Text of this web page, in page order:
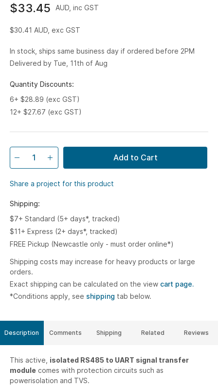
$33.45 AUD, inc GST
$30.41 AUD, exc GST
In stock, ships same business day if ordered before 2PM
Delivered by Tue, 11th of Aug
Quantity Discounts:
6+ $28.89 (exc GST)
12+ $27.67 (exc GST)
Add to Cart
Share a project for this product
Shipping:
$7+ Standard (5+ days*, tracked)
$11+ Express (2+ days*, tracked)
FREE Pickup (Newcastle only - must order online*)
Shipping costs may increase for heavy products or large
orders.
Exact shipping can be calculated on the view cart page.
*Conditions apply, see shipping tab below.
Description
This active, isolated RS485 to UART signal transfer
module comes with protection circuits such as
powerisolation and TVS.
Comments Shipping Related Reviews